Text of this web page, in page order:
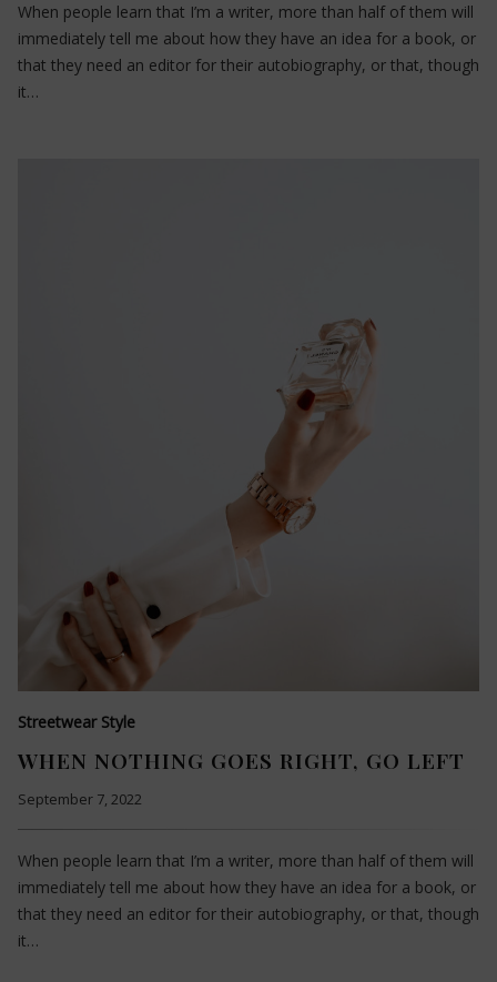
When people learn that I’m a writer, more than half of them will
immediately tell me about how they have an idea for a book, or
that they need an editor for their autobiography, or that, though
it…
Streetwear Style
WHEN NOTHING GOES RIGHT, GO LEFT
September 7, 2022
When people learn that I’m a writer, more than half of them will
immediately tell me about how they have an idea for a book, or
that they need an editor for their autobiography, or that, though
it…